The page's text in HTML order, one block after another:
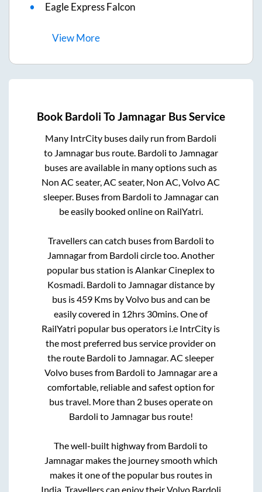
Eagle Express Falcon
ViewMore
Book Bardoli ToJamnagar Bus Service
Many IntrCity buses daily run from Bardoli
to Jamnagarbus route. Bardoli to Jamnagar
buses are available in many options such as
Non AC seater, AC seater, Non AC, Volvo AC
sleeper. Buses from Bardoli to Jamnagarcan
be easily booked online on RailYatri.
Travellers can catch buses from Bardoli to
Jamnagarfrom Bardoli circletoo. Another
popular bus station is Alankar Cineplexto
Kosmadi Bardoli to Jamnagardistance by
bus is459Kms by Volvo bus and can be
easily covered in 12hrs 30mins . One of
RailYatri popular bus operators i.e IntrCity is
the most preferred bus service provider on
the route Bardoli to Jamnagar. AC sleeper
Volvo buses from Bardoli to Jamnagarare a
comfortable, reliable and safest option for
bus travel. More than 2buses operate on
Bardoli to Jamnagarbus route!
The well-built highway from Bardoli to
Jamnagarmakes the journey smooth which
makes it one of the popular bus routes in
India. Travellers can enjoy their Volvo Bardoli